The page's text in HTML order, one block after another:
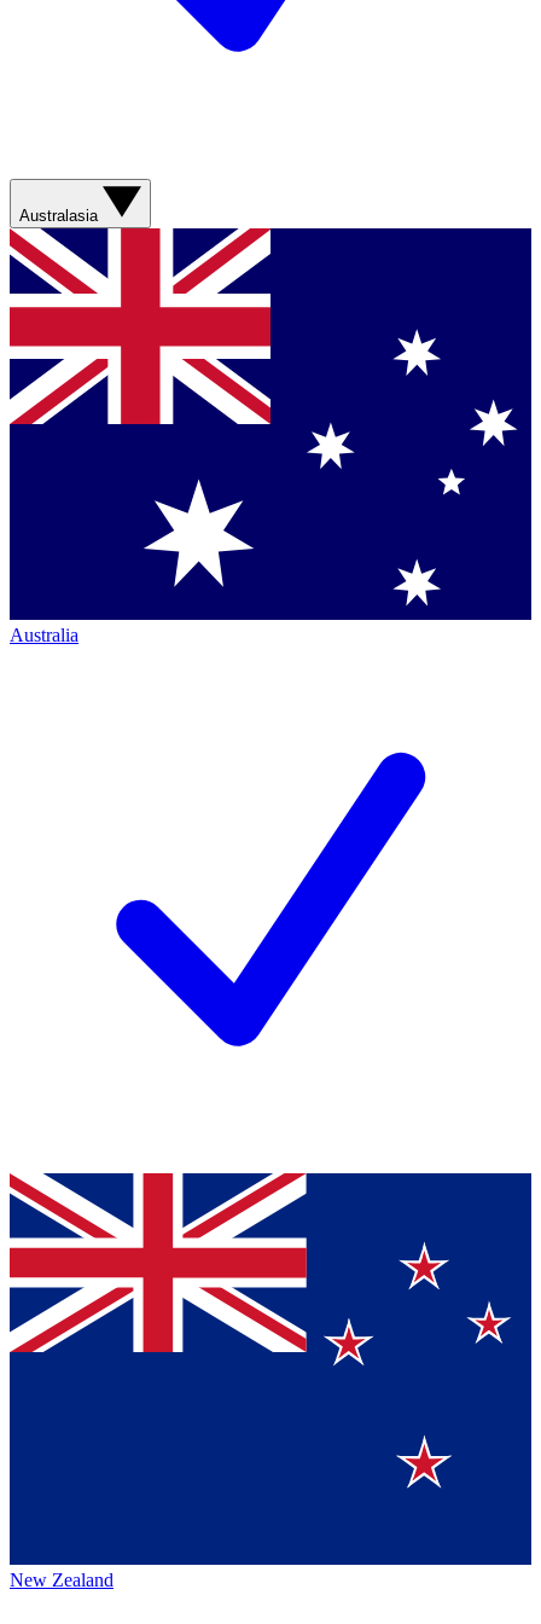
Australasia
Australia
New Zealand